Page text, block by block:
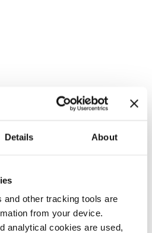
Details About
other tracking tools are
from your device.
analytical cookies are used,